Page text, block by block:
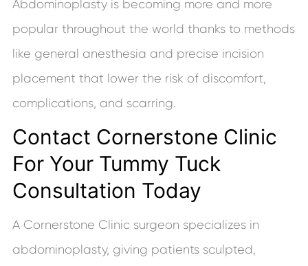
Abdominoplasty is becoming more and more
popular throughout the world thanks to methods
like general anesthesia and precise incision
placement that lower the risk of discomfort,
complications, and scarring.
Contact Cornerstone Clinic
For Your Tummy Tuck
Consultation Today
A Cornerstone Clinic surgeon specializes in
abdominoplasty, giving patients sculpted,